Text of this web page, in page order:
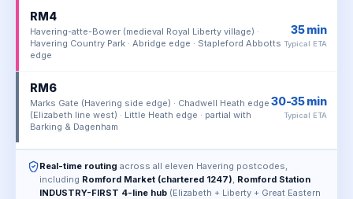
RM4
Havering-atte-Bower (medieval Royal Liberty village) ·
Havering Country Park · Abridge edge · Stapleford Abbotts
edge
35 min
Typical ETA
RM6
Marks Gate (Havering side edge) · Chadwell Heath edge
(Elizabeth line west) · Little Heath edge · partial with
Barking & Dagenham
30-35 min
Typical ETA
Real-time routing across all eleven Havering postcodes,
including Romford Market (chartered 1247) Romford Station
INDUSTRY-FIRST 4-line hub (Elizabeth + Liberty + Great Eastern